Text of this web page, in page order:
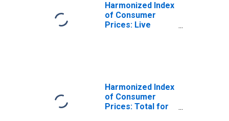
Harmonized Index
of Consumer
Prices: Live
Turkey
Harmonized Index
of Consumer
Prices: Total for